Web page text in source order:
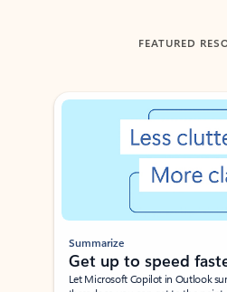
FEATURED
Showing slide 1 of 3
Summarize
Get up to speed
Let Microsoft Copilot in Outlook